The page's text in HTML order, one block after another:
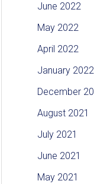
June 2022
May 2022
April 2022
January 2022
December
August 2021
July 2021
June 2021
May 2021